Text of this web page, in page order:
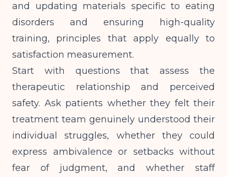
and updating materials specific to eating
disorders and ensuring high-quality
training, principles that apply equally to
satisfaction measurement.
Start with questions that assess the
therapeutic relationship and perceived
safety. Ask patients whether they felt their
treatment team genuinely understood their
individual struggles, whether they could
express ambivalence or setbacks without
fear of judgment, and whether staff